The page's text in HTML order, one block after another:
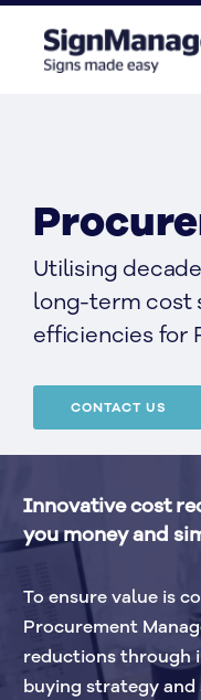
Utilising
long-term cost
efficiencies for
CONTACT US
Innovative cost
you money and
To ensure value is
Procurement
reductions through
buying strategy and